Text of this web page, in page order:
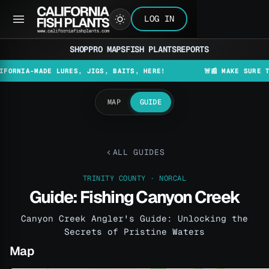
LOG IN
SHOPPRO MAPSFISH PLANTSREPORTS
MADE LURES, JIGS, BAITS, HERE! 🚨📰 MAKE SURE TO
MAP GUIDE
ALL GUIDES
TRINITY COUNTY · NORCAL
Guide: Fishing Canyon Creek
Canyon Creek Angler's Guide: Unlocking the
Secrets of Pristine Waters
Map